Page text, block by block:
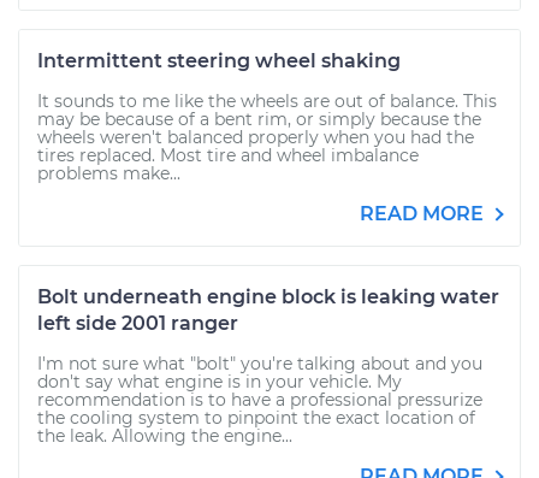
Intermittent steering wheel shaking
It sounds to me like the wheels are out of balance. This
may be because of a bent rim, or simply because the
wheels weren't balanced properly when you had the
tires replaced. Most tire and wheel imbalance
problems make...
READ MORE
Bolt underneath engine block is leaking water
left side 2001 ranger
I'm not sure what "bolt" you're talking about and you
don't say what engine is in your vehicle. My
recommendation is to have a professional pressurize
the cooling system to pinpoint the exact location of
the leak. Allowing the engine...